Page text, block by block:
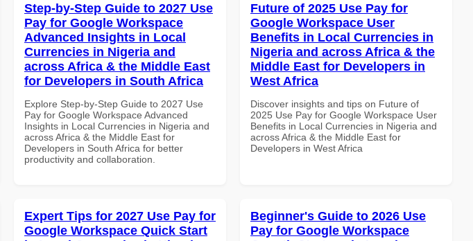
Step-by-Step Guide to 2027 Use
Pay for Google Workspace
Advanced Insights in Local
Currencies in Nigeria and
across Africa & the Middle East
for Developers in South Africa
Explore Step-by-Step Guide to 2027 Use
Pay for Google Workspace Advanced
Insights in Local Currencies in Nigeria and
across Africa & the Middle East for
Developers in South Africa for better
productivity and collaboration.
Future of 2025 Use Pay for
Google Workspace User
Benefits in Local Currencies in
Nigeria and across Africa & the
Middle East for Developers in
West Africa
Discover insights and tips on Future of
2025 Use Pay for Google Workspace User
Benefits in Local Currencies in Nigeria and
across Africa & the Middle East for
Developers in West Africa
Expert Tips for 2027 Use Pay for
Google Workspace Quick Start
Beginner's Guide to 2026 Use
Pay for Google Workspace